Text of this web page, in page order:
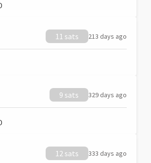
11 sats 213 days ago
9 sats 329 days ago
12 sats 333 days ago